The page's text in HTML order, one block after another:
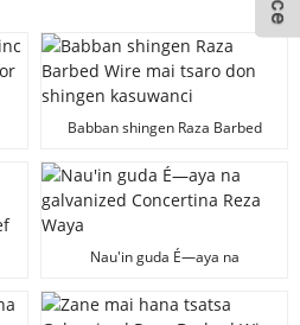
Babban shingen Raza Barbed
kasuwanci
Nau'in guda É—aya na
Waya